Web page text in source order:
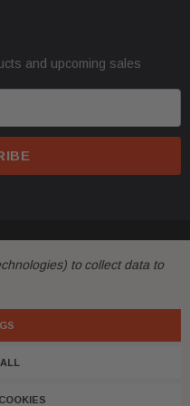
and upcoming sales
to collect data to